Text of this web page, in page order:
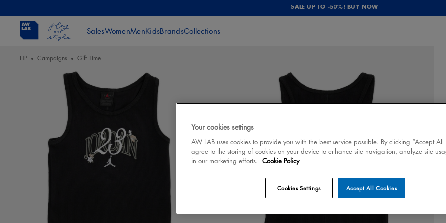
SALE UP TO -50%! BUY NOW
SalesWomenMenKidsBrandsCollections
HP Campaigns Gift Time
Your cookies settings
AW LAB uses cookies to provide you with the best service possible. By clicking “Accept All
agree to the storing of cookies on your device to enhance site navigation, analyze site
in our marketing efforts. Cookie Policy
Accept All Cookies
Cookies Settings